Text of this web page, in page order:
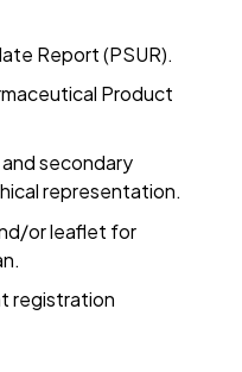
Report (PSUR).
Product
secondary
representation.
or leaflet for
registration